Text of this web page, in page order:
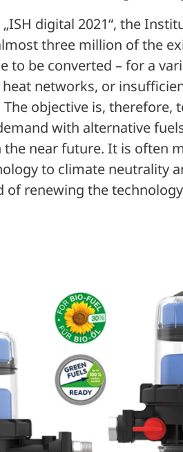
digital 2021“, the
three million of the
to be converted – for a
networks, or
objective is, therefore,
with alternative
near future. It is often
to climate neutrality
of renewing the